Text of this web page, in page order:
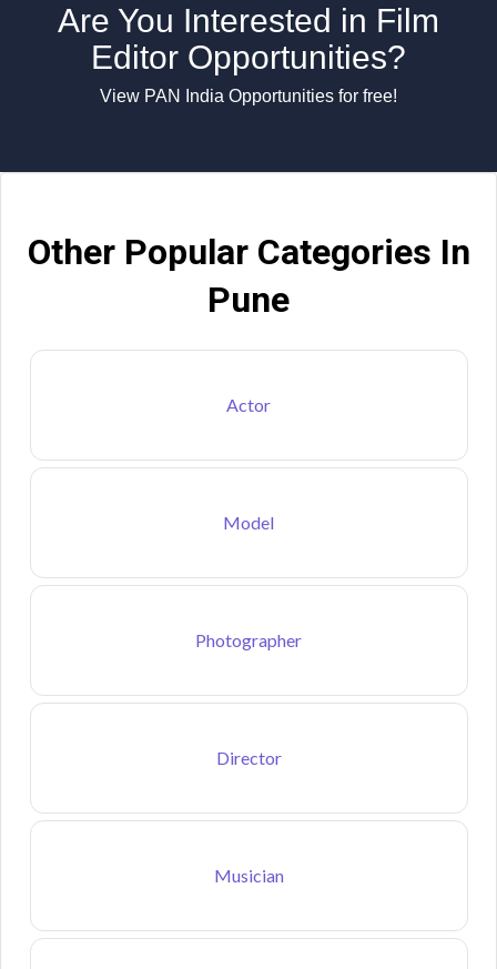
Are You Interested in Film
Editor Opportunities?
View PAN India Opportunities for free!
Other Popular Categories In
Pune
Actor
Model
Photographer
Director
Musician